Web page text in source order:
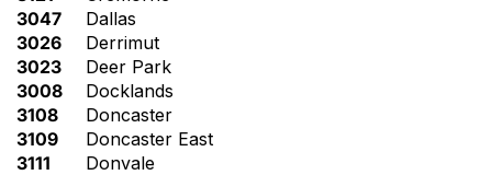
3047
Dallas
3026
Derrimut
3023
Deer Park
3008
Docklands
3108
Doncaster
3109
Doncaster East
3111
Donvale